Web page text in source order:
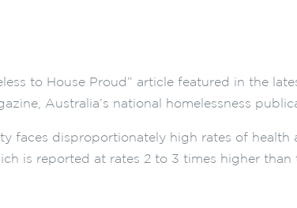
to House Proud” article featured in the
Australia’s national homelessness
faces disproportionately high rates of health
is reported at rates 2 to 3 times higher than